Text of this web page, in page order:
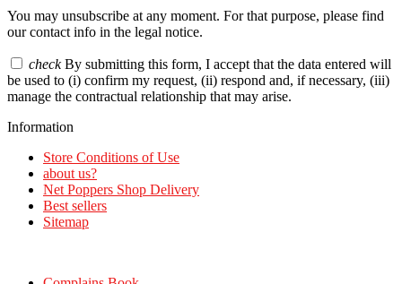
You may unsubscribe at any moment. For that purpose, please find
our contact info in the legal notice.
check By submitting this form, I accept that the data entered will
be used to (i) confirm my request, (ii) respond and, if necessary, (iii)
manage the contractual relationship that may arise.
Information
Store Conditions of Use
about us?
Net Poppers Shop Delivery
Best sellers
Sitemap